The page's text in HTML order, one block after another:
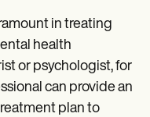
in treating
health
or psychologist, for
can provide an
plan to